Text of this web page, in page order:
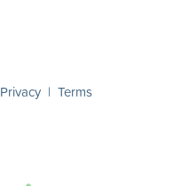
Privacy | Terms